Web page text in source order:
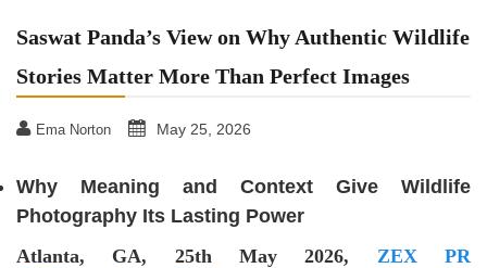
Saswat Panda’s View on Why Authentic Wildlife
Stories Matter More Than Perfect Images
Ema Norton May 25, 2026
Why Meaning and Context Give Wildlife
Photography Its Lasting Power
Atlanta, GA, 25th May 2026, ZEX PR